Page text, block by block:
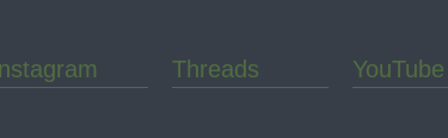
Threads YouTube